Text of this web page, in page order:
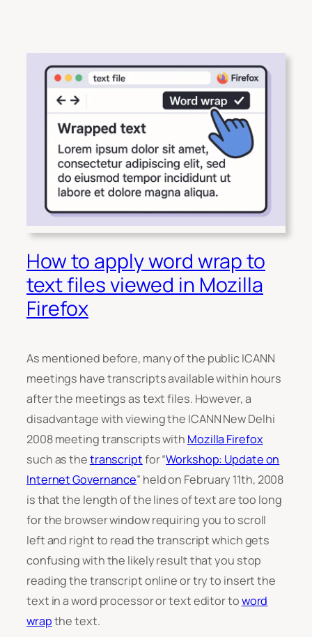
How to apply word wrap to
text files viewed in Mozilla
Firefox
As mentioned before, many of the public ICANN
meetings have transcripts available within hours
after the meetings as text files. However, a
disadvantage with viewing the ICANN New Delhi
2008 meeting transcripts with Mozilla Firefox
such as thetranscriptfor “Workshop: Update on
Internet Governance” held on February 11th, 2008
is that the length of the lines of text are too long
for the browser window requiring you to scroll
left and right to read the transcript which gets
confusing with the likely result that you stop
reading the transcript online or try to insert the
text in a word processor or text editor toword
wrapthe text.